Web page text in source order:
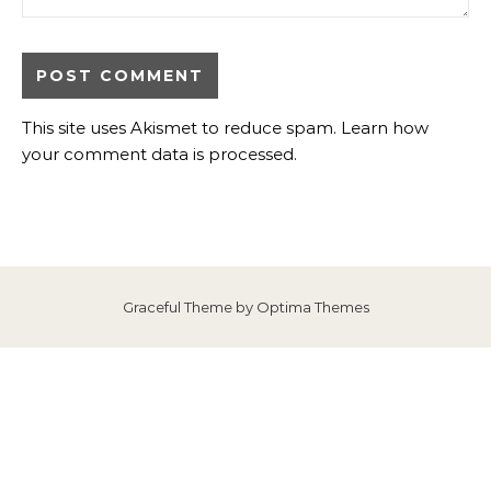
This site uses Akismet to reduce spam. Learn how
your comment data is processed.
Graceful Theme by Optima Themes